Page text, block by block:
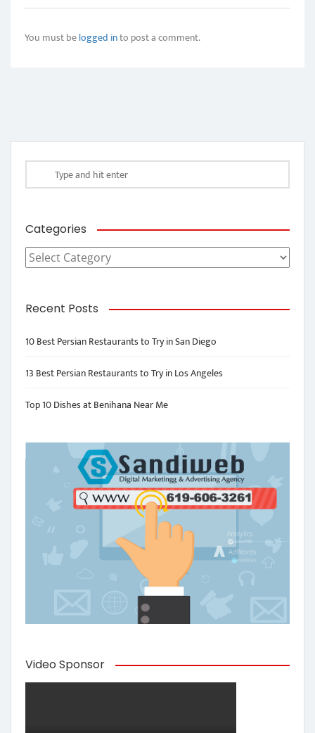
You must belogged into post a comment.
Categories
Categories
Recent Posts
10 Best Persian Restaurants to Try in San Diego
13 Best Persian Restaurants to Try in Los Angeles
Top 10 Dishes at Benihana Near Me
Video Sponsor